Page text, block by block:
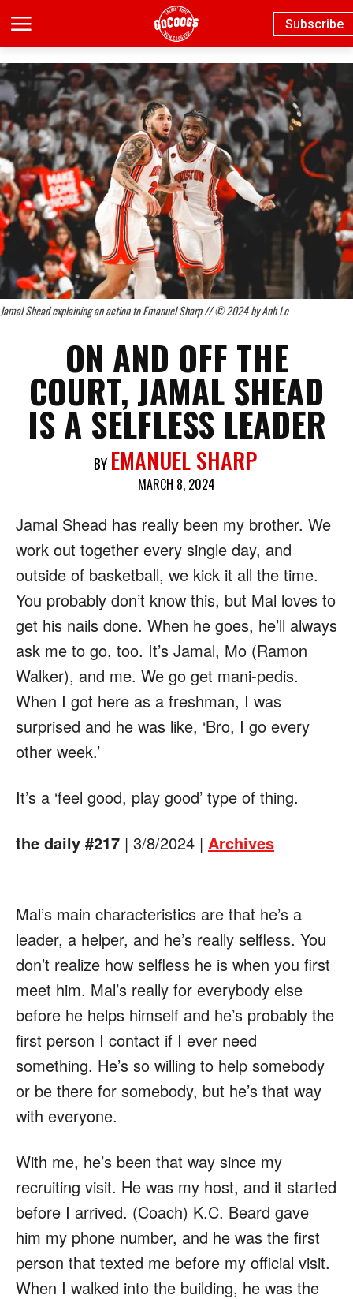
Subscribe
Jamal Shead explaining an action to Emanuel Sharp // © 2024 by Anh Le
ON AND OFF THE
COURT, JAMAL SHEAD
IS A SELFLESS LEADER
BY EMANUEL SHARP
MARCH 8, 2024
Jamal Shead has really been my brother. We
work out together every single day, and
outside of basketball, we kick it all the time.
You probably don’t know this, but Mal loves to
get his nails done. When he goes, he’ll always
ask me to go, too. It’s Jamal, Mo (Ramon
Walker), and me. We go get mani-pedis.
When I got here as a freshman, I was
surprised and he was like, ‘Bro, I go every
other week.’
It’s a ‘feel good, play good’ type of thing.
the daily #217 | 3/8/2024 | Archives
Mal’s main characteristics are that he’s a
leader, a helper, and he’s really selfless. You
don’t realize how selfless he is when you first
meet him. Mal’s really for everybody else
before he helps himself and he’s probably the
first person I contact if I ever need
something. He’s so willing to help somebody
or be there for somebody, but he’s that way
with everyone.
With me, he’s been that way since my
recruiting visit. He was my host, and it started
before I arrived. (Coach) K.C. Beard gave
him my phone number, and he was the first
person that texted me before my official visit.
When I walked into the building, he was the